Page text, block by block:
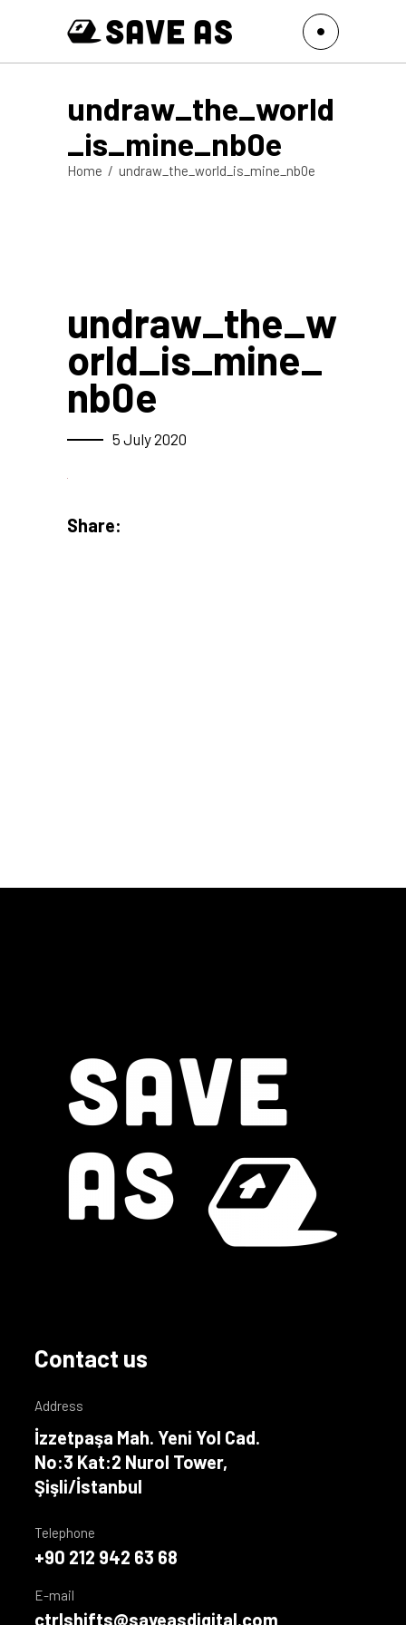
undraw_the_world
_is_mine_nb0e
Home / undraw_the_world_is_mine_nb0e
undraw_the_w
orld_is_mine_
nb0e
5 July 2020
Share:
Contact us
Address
İzzetpaşa Mah. Yeni Yol Cad.
No:3 Kat:2 Nurol Tower,
Şişli/İstanbul
Telephone
+90 212 942 63 68
E-mail
ctrlshifts@saveasdigital.com